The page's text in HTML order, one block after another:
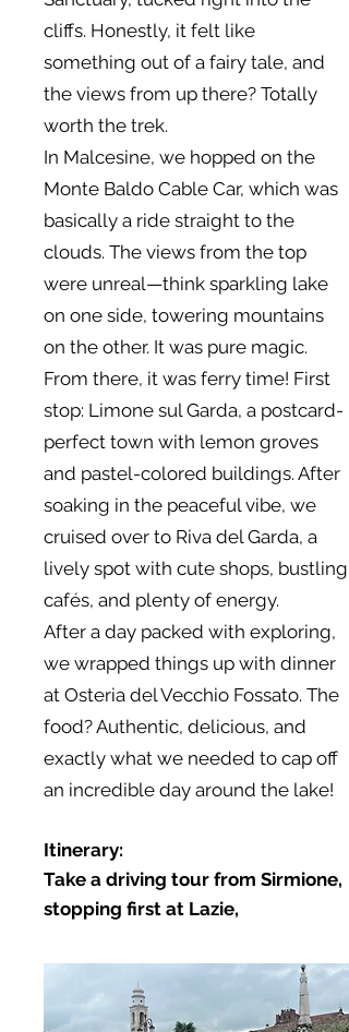
cliffs. Honestly, it felt like
something out of a fairy tale, and
the views from up there? Totally
worth the trek.
In Malcesine, we hopped on the
Monte Baldo Cable Car, which was
basically a ride straight to the
clouds. The views from the top
were unreal—think sparkling lake
on one side, towering mountains
on the other. It was pure magic.
From there, it was ferry time! First
stop: Limone sul Garda, a postcard-
perfect town with lemon groves
and pastel-colored buildings. After
soaking in the peaceful vibe, we
cruised over to Riva del Garda, a
lively spot with cute shops, bustling
cafés, and plenty of energy.
After a day packed with exploring,
we wrapped things up with dinner
at Osteria del Vecchio Fossato. The
food? Authentic, delicious, and
exactly what we needed to cap off
an incredible day around the lake!
Itinerary:
Take a driving tour from Sirmione,
stopping first at Lazie,